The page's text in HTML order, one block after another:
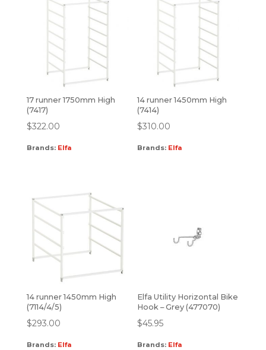
17 runner 1750mm High
(7417)
$322.00
Brands: Elfa
14 runner 1450mm High
(7414)
$310.00
Brands: Elfa
14 runner 1450mm High
(7114/4/5)
$293.00
Brands: Elfa
Elfa Utility Horizontal Bike
Hook – Grey (477070)
$45.95
Brands: Elfa